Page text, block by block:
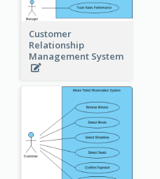
Customer
Relationship
Management System